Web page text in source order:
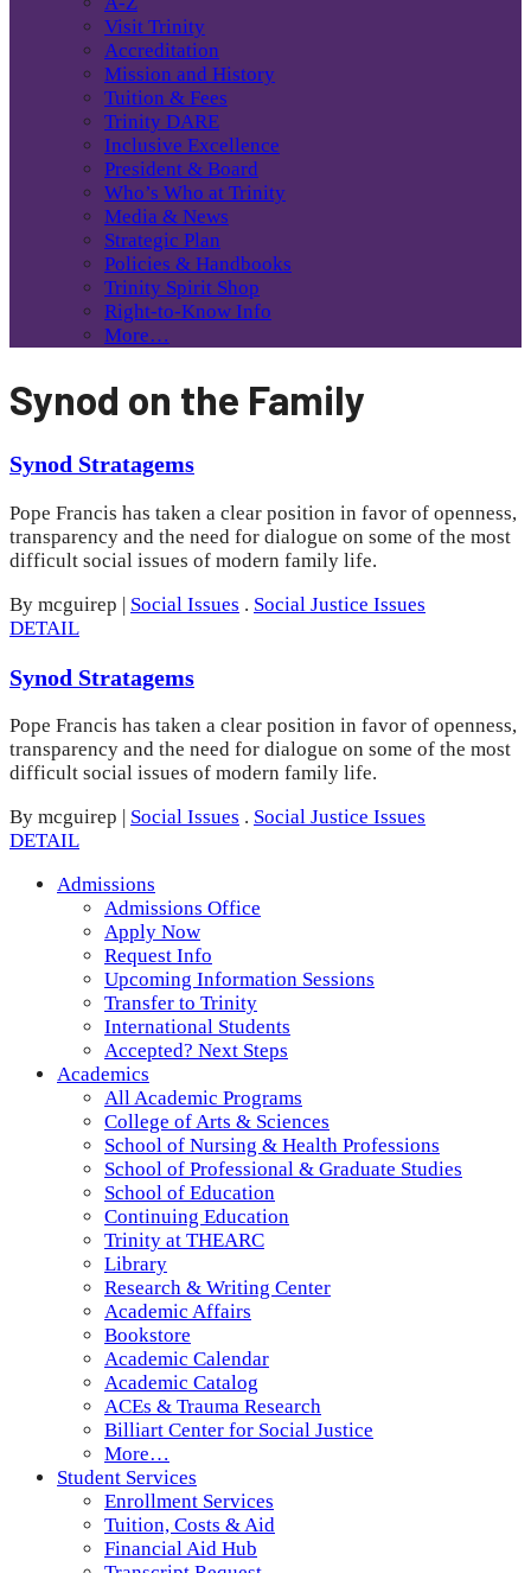
Visit Trinity
Accreditation
Mission and History
Tuition & Fees
Trinity DARE
Inclusive Excellence
President & Board
Who’s Who at Trinity
Media & News
Strategic Plan
Policies & Handbooks
Trinity Spirit Shop
Right-to-Know Info
More…
Synod on the Family
Synod Stratagems
Pope Francis has taken a clear position in favor of openness,
transparency and the need for dialogue on some of the most
difficult social issues of modern family life.
By mcguirep | Social Issues . Social Justice Issues
DETAIL
Synod Stratagems
Pope Francis has taken a clear position in favor of openness,
transparency and the need for dialogue on some of the most
difficult social issues of modern family life.
By mcguirep
Social Issues . Social Justice Issues
DETAIL
Admissions
Admissions Office
Apply Now
Request Info
Upcoming Information Sessions
Transfer to Trinity
International Students
Accepted? Next Steps
Academics
All Academic Programs
College of Arts & Sciences
School of Nursing & Health Professions
School of Professional & Graduate Studies
School of Education
Continuing Education
Trinity at THEARC
Library
Research & Writing Center
Academic Affairs
Bookstore
Academic Calendar
Academic Catalog
ACEs & Trauma Research
Billiart Center for Social Justice
More…
Student Services
Enrollment Services
Tuition, Costs & Aid
Financial Aid Hub